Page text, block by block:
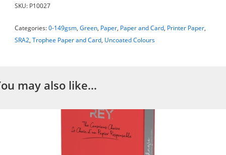
SKU: P10027
Categories:0-149gsm,Green, Paper, Paper and Card, Printer Paper,
SRA2,Trophee Paper and Card, Uncoated Colours
may also like…